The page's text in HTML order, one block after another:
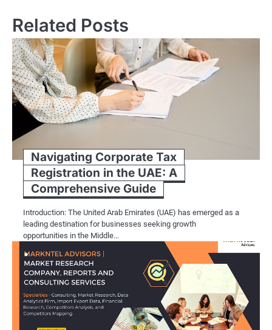
Related Posts
Navigating Corporate Tax
Registration in the UAE: A
Comprehensive Guide
Introduction: The United Arab Emirates (UAE) has emerged as a
leading destination for businesses seeking growth
opportunities in the Middle…